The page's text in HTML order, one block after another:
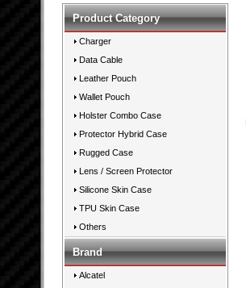
Product Category
Charger
Data Cable
Leather Pouch
Wallet Pouch
Holster Combo Case
Protector Hybrid Case
Rugged Case
Lens / Screen Protector
Silicone Skin Case
TPU Skin Case
Others
Brand
Alcatel